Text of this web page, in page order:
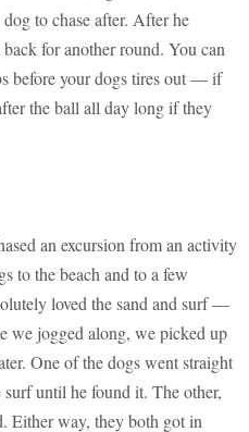
to chase after. After he
for another round. You can
before your dogs tires out — if
the ball all day long if they
an excursion from an activity
to the beach and to a few
loved the sand and surf —
we jogged along, we picked up
One of the dogs went straight
until he found it. The other,
Either way, they both got in